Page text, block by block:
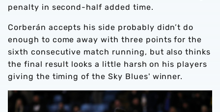
penalty in second-half added time.
Corberán accepts his side probably didn’t do
enough to come away with three points for the
sixth consecutive match running, but also thinks
the final result looks a little harsh on his players
giving the timing of the Sky Blues' winner.